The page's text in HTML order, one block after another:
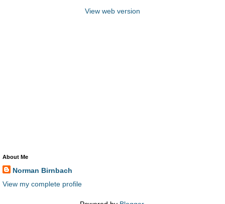
View web version
About Me
Norman Birnbach
View my complete profile